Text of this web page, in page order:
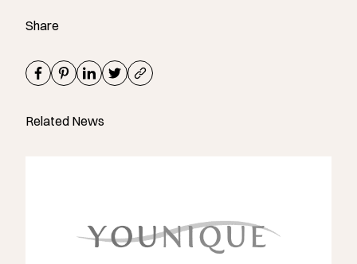
Share
Related News